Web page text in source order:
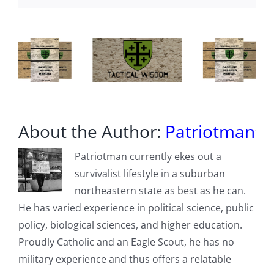
About the Author: Patriotman
Patriotman currently ekes out a
survivalist lifestyle in a suburban
northeastern state as best as he can.
He has varied experience in political science, public
policy, biological sciences, and higher education.
Proudly Catholic and an Eagle Scout, he has no
military experience and thus offers a relatable